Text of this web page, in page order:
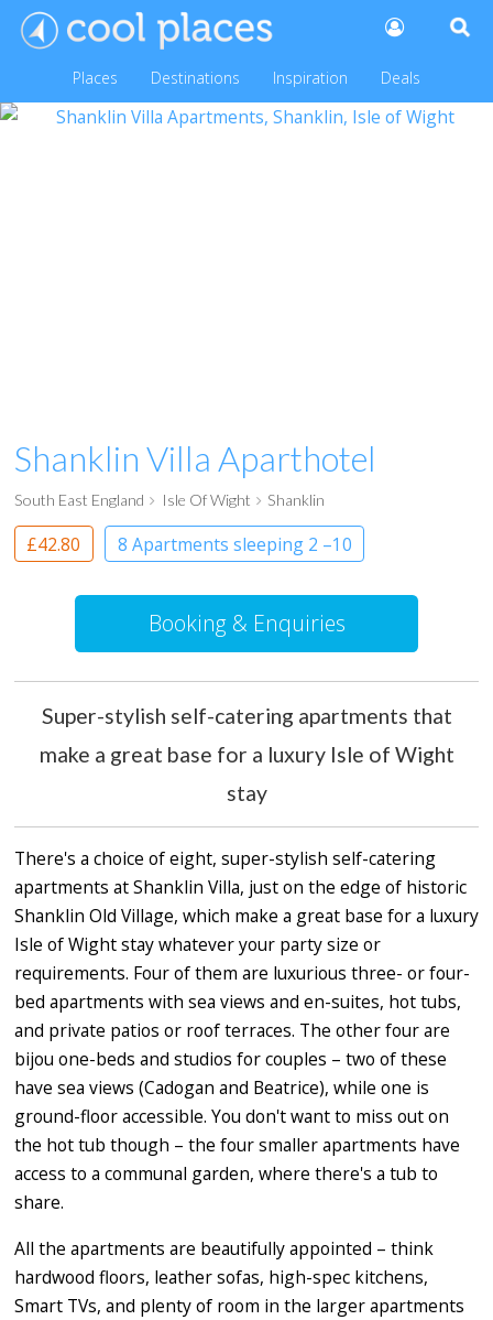
Places Destinations Inspiration Deals
Shanklin Villa Aparthotel
South East England Isle Of Wight Shanklin
£42.80
8 Apartments sleeping 2 –10
Apartment
Booking & Enquiries
Super-stylish self-catering apartments that
make a great base for a luxury Isle of Wight
stay
There's a choice of eight, super-stylish self-catering
apartments at Shanklin Villa, just on the edge of historic
Shanklin Old Village, which make a great base for a luxury
Isle of Wight stay whatever your party size or
requirements. Four of them are luxurious three- or four-
bed apartments with sea views and en-suites, hot tubs,
and private patios or roof terraces. The other four are
bijou one-beds and studios for couples – two of these
have sea views (Cadogan and Beatrice), while one is
ground-floor accessible. You don't want to miss out on
the hot tub though – the four smaller apartments have
access to a communal garden, where there's a tub to
share.
All the apartments are beautifully appointed – think
hardwood floors, leather sofas, high-spec kitchens,
Smart TVs, and plenty of room in the larger apartments